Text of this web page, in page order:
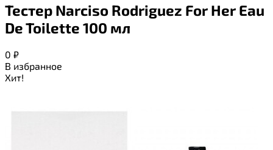
Тестер Narciso Rodriguez For Her Eau
De Toilette 100 мл
0 ₽
В избранное
Хит!